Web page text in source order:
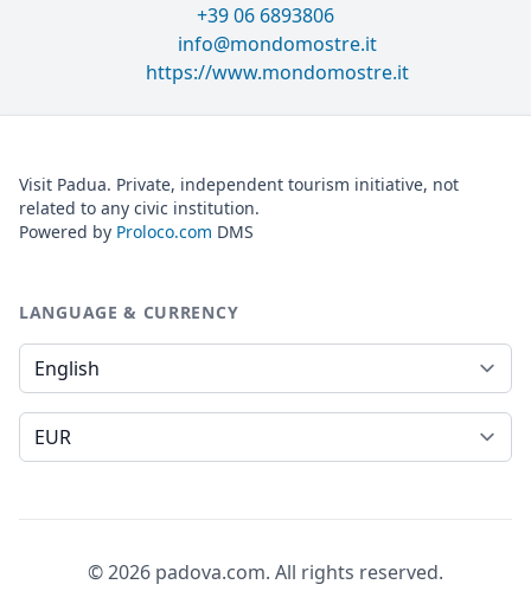
+39 06 6893806
info@mondomostre.it
https://www.mondomostre.it
Visit Padua. Private, independent tourism initiative, not
related to any civic institution.
Powered by Proloco.com DMS
LANGUAGE & CURRENCY
Language
Currency
© 2026 padova.com. All rights reserved.